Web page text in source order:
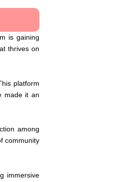
is gaining
thrives on
platform
made it an
among
community
immersive